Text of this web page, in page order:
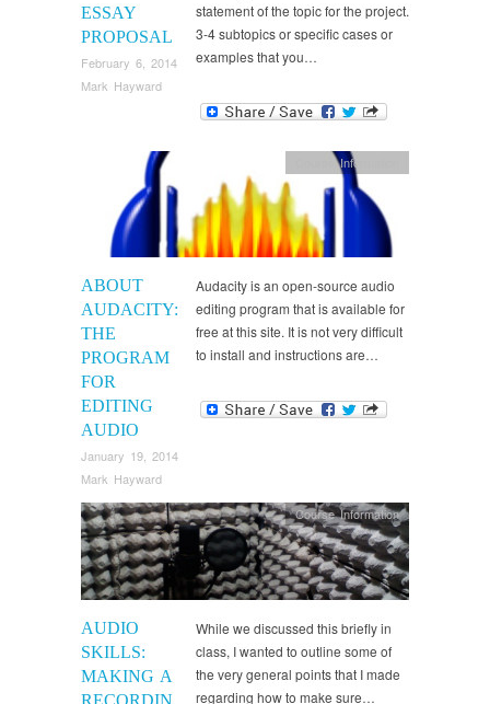
ESSAY
PROPOSAL
February 6, 2014
Mark Hayward
statement of the topic for the project.
3-4 subtopics or specific cases or
examples that you…
ABOUT
AUDACITY:
THE
PROGRAM
FOR
EDITING
AUDIO
January 19, 2014
Mark Hayward
Course Information
Audacity is an open-source audio
editing program that is available for
free at this site. It is not very difficult
to install and instructions are…
AUDIO
SKILLS:
MAKING A
Course Information
While we discussed this briefly in
class, I wanted to outline some of
the very general points that I made
regarding how to make sure…